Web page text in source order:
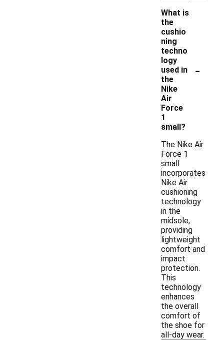
What is
the
cushio
ning
techno
logy
used in
the
Nike
Air
Force
1
small?
-
The Nike Air
Force 1
small
incorporates
Nike Air
cushioning
technology
in the
midsole,
providing
lightweight
comfort and
impact
protection.
This
technology
enhances
the overall
comfort of
the shoe for
all-day wear.